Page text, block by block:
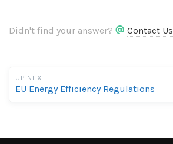
Didn't find your answer? Contact Us
UP NEXT
EU Energy Efficiency Regulations